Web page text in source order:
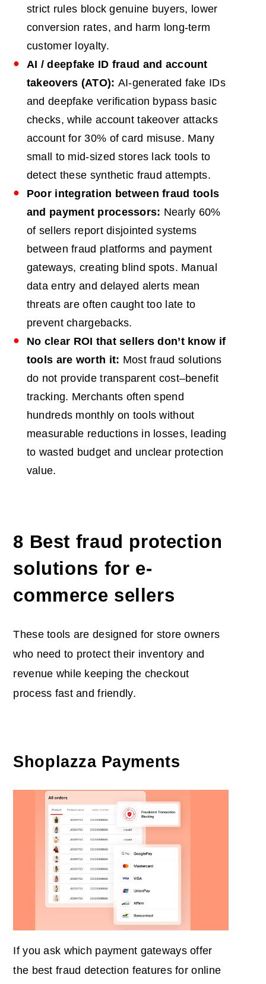
strict rules block genuine buyers, lower
conversion rates, and harm long-term
customer loyalty.
AI / deepfake ID fraud and account
takeovers (ATO): AI-generated fake IDs
and deepfake verification bypass basic
checks, while account takeover attacks
account for 30% of card misuse. Many
small to mid-sized stores lack tools to
detect these synthetic fraud attempts.
Poor integration between fraud tools
and payment processors: Nearly 60%
of sellers report disjointed systems
between fraud platforms and payment
gateways, creating blind spots. Manual
data entry and delayed alerts mean
threats are often caught too late to
prevent chargebacks.
No clear ROI that sellers don’t know if
tools are worth it: Most fraud solutions
do not provide transparent cost–benefit
tracking. Merchants often spend
hundreds monthly on tools without
measurable reductions in losses, leading
to wasted budget and unclear protection
value.
8 Best fraud protection
solutions for e-
commerce sellers
These tools are designed for store owners
who need to protect their inventory and
revenue while keeping the checkout
process fast and friendly.
Shoplazza Payments
If you ask which payment gateways offer
the best fraud detection features for online